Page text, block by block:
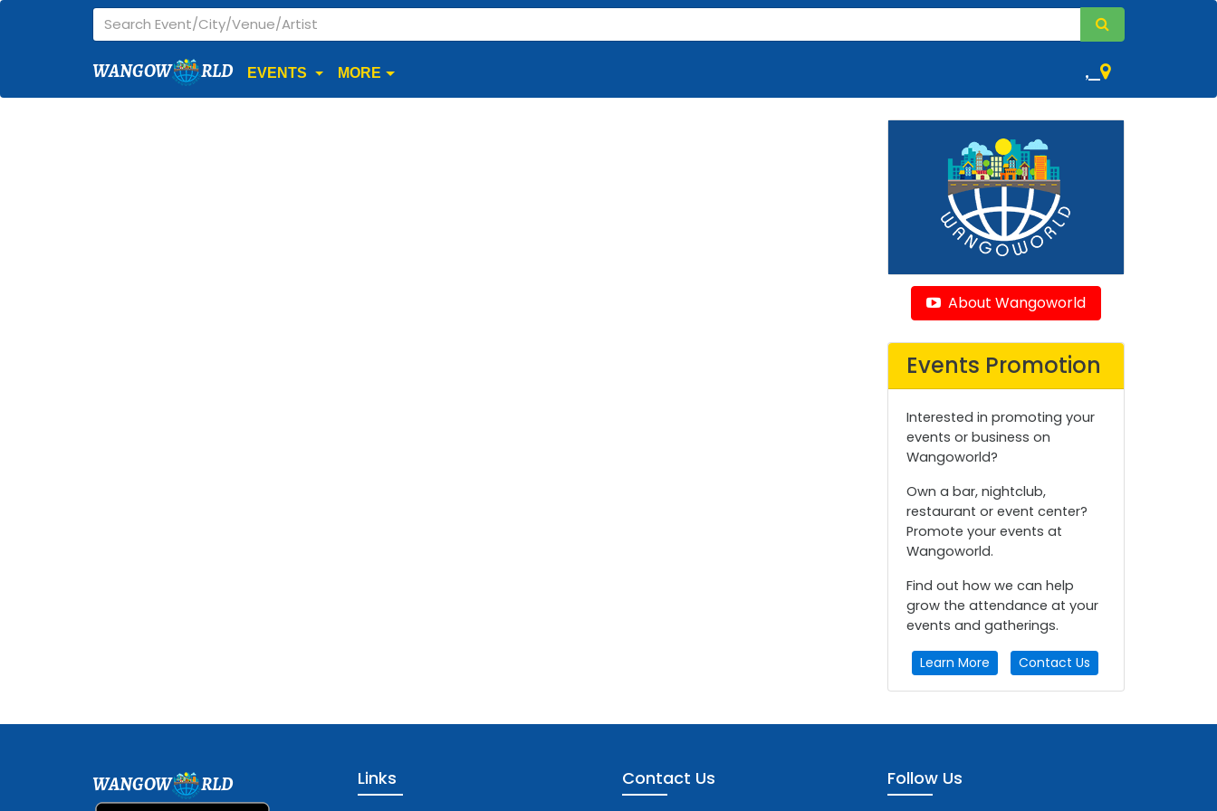
WANGOW RLD EVENTS MORE ,
About Wangoworld
Events Promotion
Interested in promoting your
events or business on
Wangoworld?
Own a bar, nightclub,
restaurant or event center?
Promote your events at
Wangoworld.
Find out how we can help
grow the attendance at your
events and gatherings.
Learn More Contact Us
WANGOW RLD Links Contact Us Follow Us